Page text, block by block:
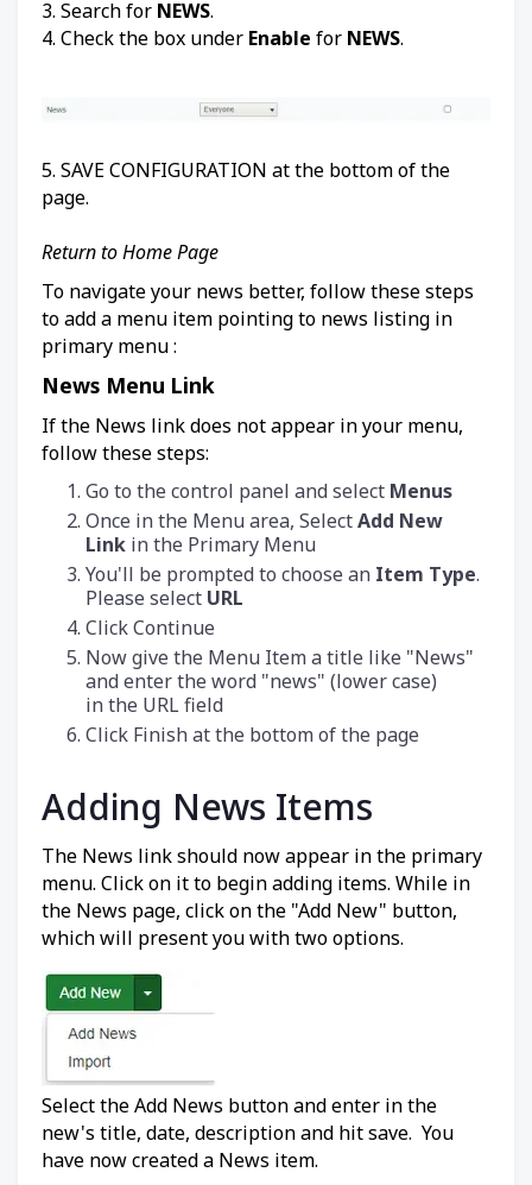
3. Search for NEWS.
4. Check the box under Enable for NEWS.
5. SAVE CONFIGURATION at the bottom of the
page.
Return to Home Page
To navigate your news better, follow these steps
to add a menu item pointing to news listing in
primary menu :
News Menu Link
If the News link does not appear in your menu,
follow these steps:
Go to the control panel and select Menus
Once in the Menu area, SelectAdd New
Link in the Primary Menu
You'll be prompted to choose an Item Type.
Please select URL
Click Continue
Now give the Menu Item a title like "News"
and enter the word "news" (lower case)
in the URL field
Click Finish at the bottom of the page
Adding News Items
The News link should now appear in the primary
menu. Click on it to begin adding items. While in
the News page, click on the "Add New" button,
which will present you with two options.
Select the Add News button and enter in the
new's title, date, description and hit save. You
have now created a News item.